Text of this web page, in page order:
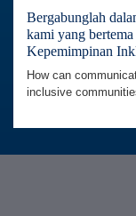
Bergabunglah
kami yang
Kepemimpinan
How can
inclusive